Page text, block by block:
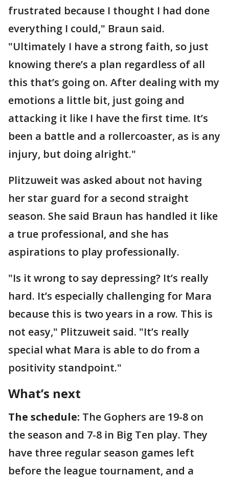
frustrated because I thought I had done
everything I could," Braun said.
"Ultimately I have a strong faith, so just
knowing there’s a plan regardless of all
this that’s going on. After dealing with my
emotions a little bit, just going and
attacking it like I have the first time. It’s
been a battle and a rollercoaster, as is any
injury, but doing alright."
Plitzuweit was asked about not having
her star guard for a second straight
season. She said Braun has handled it like
a true professional, and she has
aspirations to play professionally.
"Is it wrong to say depressing? It’s really
hard. It’s especially challenging for Mara
because this is two years in a row. This is
not easy," Plitzuweit said. "It’s really
special what Mara is able to do from a
positivity standpoint."
What’s next
The schedule: The Gophers are 19-8 on
the season and 7-8 in Big Ten play. They
have three regular season games left
before the league tournament, and a